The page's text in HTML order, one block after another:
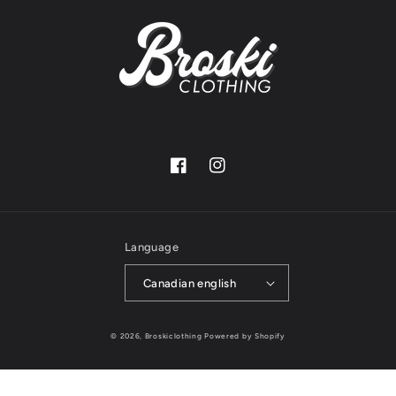
FacebookInstagram
Language
Canadian english
© 2026, Broskiclothing Powered by Shopify